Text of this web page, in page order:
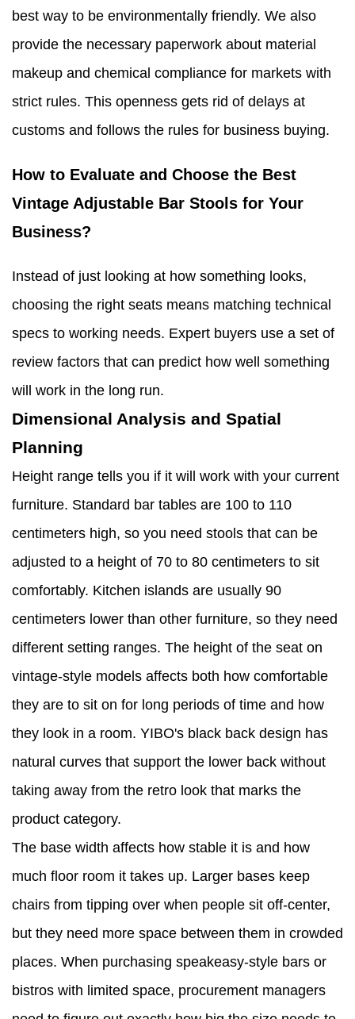
best way to be environmentally friendly. We also
provide the necessary paperwork about material
makeup and chemical compliance for markets with
strict rules. This openness gets rid of delays at
customs and follows the rules for business buying.
How to Evaluate and Choose the Best
Vintage Adjustable Bar Stools for Your
Business?
Instead of just looking at how something looks,
choosing the right seats means matching technical
specs to working needs. Expert buyers use a set of
review factors that can predict how well something
will work in the long run.
Dimensional Analysis and Spatial
Planning
Height range tells you if it will work with your current
furniture. Standard bar tables are 100 to 110
centimeters high, so you need stools that can be
adjusted to a height of 70 to 80 centimeters to sit
comfortably. Kitchen islands are usually 90
centimeters lower than other furniture, so they need
different setting ranges. The height of the seat on
vintage-style models affects both how comfortable
they are to sit on for long periods of time and how
they look in a room. YIBO's black back design has
natural curves that support the lower back without
taking away from the retro look that marks the
product category.
The base width affects how stable it is and how
much floor room it takes up. Larger bases keep
chairs from tipping over when people sit off-center,
but they need more space between them in crowded
places. When purchasing speakeasy-style bars or
bistros with limited space, procurement managers